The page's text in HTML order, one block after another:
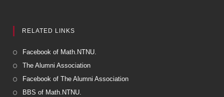
RELATED LINKS
Facebook of Math.NTNU.
The Alumni Association
Facebook of The Alumni Association
BBS of Math.NTNU.